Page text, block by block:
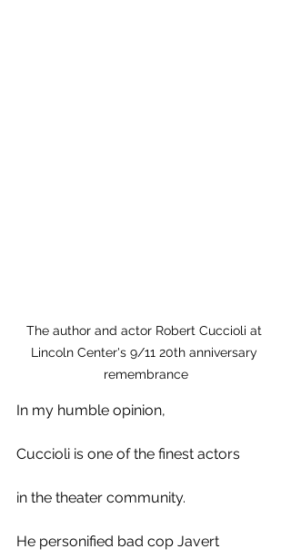
The author and actor Robert Cuccioli at
Lincoln Center's 9/11 20th anniversary
remembrance
In my humble opinion,
Cuccioli is one of the finest actors
in the theater community.
He personified bad cop Javert